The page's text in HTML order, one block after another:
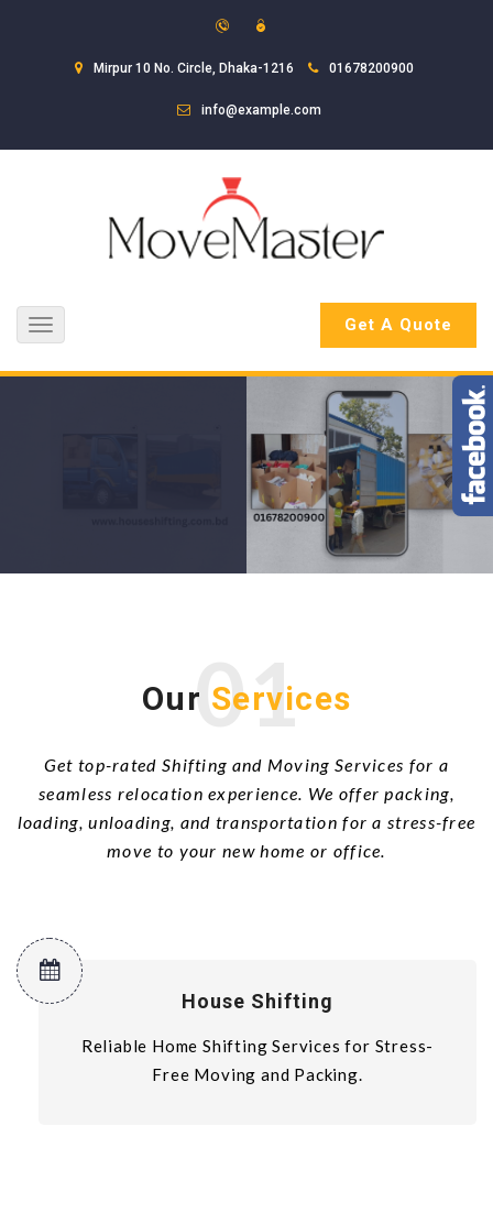
Mirpur 10 No. Circle, Dhaka-1216 01678200900
info@example.com
Toggle
navigation
Get A Quote
01
Our Services
Get top-rated Shifting and Moving Services for a
seamless relocation experience. We offer packing,
loading, unloading, and transportation for a stress-free
move to your new home or office.
House Shifting
Reliable Home Shifting Services for Stress-
Free Moving and Packing.